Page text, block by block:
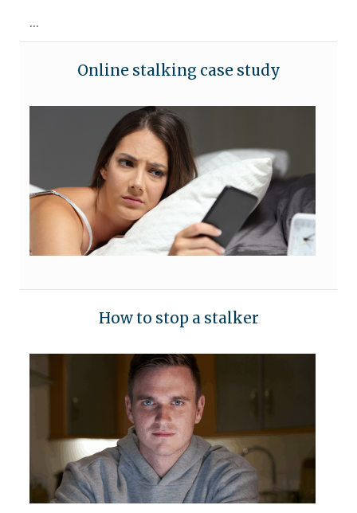
...
Online stalking case study
How to stop a stalker